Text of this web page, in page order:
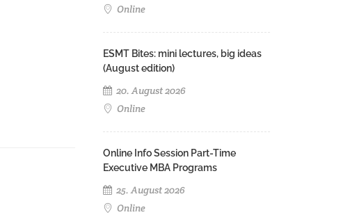
Online
ESMT Bites: mini lectures, big ideas
(August edition)
20. August 2026
Online
Online Info Session Part-Time
Executive MBA Programs
25. August 2026
Online